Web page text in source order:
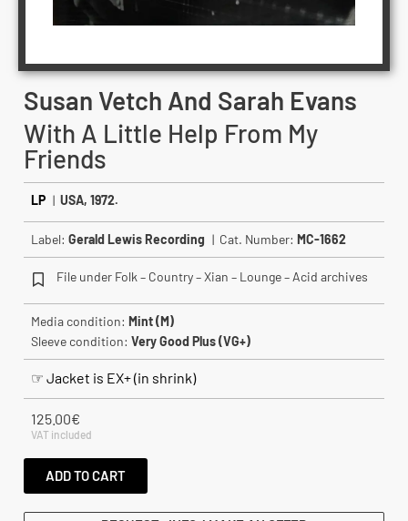
Susan Vetch And Sarah Evans
With A Little Help From My
Friends
LP | USA, 1972.
Label: Gerald Lewis Recording | Cat. Number: MC-1662
File under Folk – Country – Xian – Lounge – Acid archives
Media condition: Mint (M)
Sleeve condition: Very Good Plus (VG+)
☞ Jacket is EX+ (in shrink)
125.00€
VAT included
ADD TO CART